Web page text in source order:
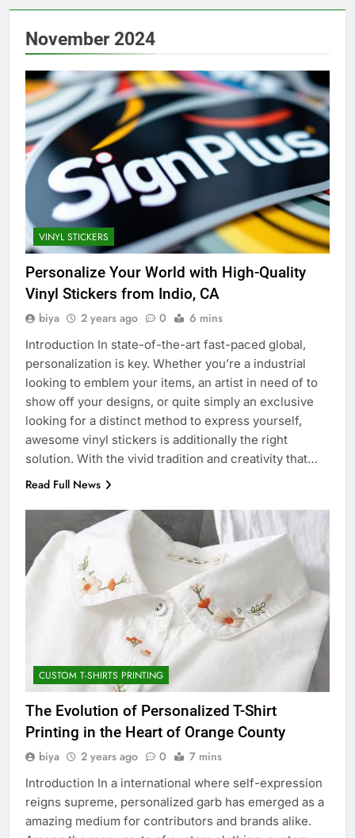
November 2024
VINYL STICKERS
Personalize Your World with High-Quality
Vinyl Stickers from Indio, CA
biya 2 years ago 0 6 mins
Introduction In state-of-the-art fast-paced global,
personalization is key. Whether you’re a industrial
looking to emblem your items, an artist in need of to
show off your designs, or quite simply an exclusive
looking for a distinct method to express yourself,
awesome vinyl stickers is additionally the right
solution. With the vivid tradition and creativity that…
Read Full News
CUSTOM T-SHIRTS PRINTING
The Evolution of Personalized T-Shirt
Printing in the Heart of Orange County
biya 2 years ago 0 7 mins
Introduction In a international where self-expression
reigns supreme, personalized garb has emerged as a
amazing medium for contributors and brands alike.